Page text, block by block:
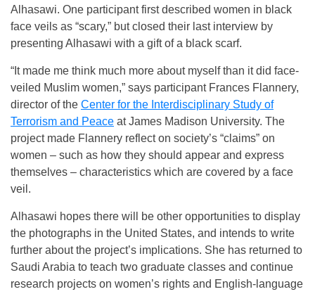
Alhasawi. One participant first described women in black
face veils as “scary,” but closed their last interview by
presenting Alhasawi with a gift of a black scarf.
“It made me think much more about myself than it did face-
veiled Muslim women,” says participant Frances Flannery,
director of the Center for the Interdisciplinary Study of
Terrorism and Peace at James Madison University. The
project made Flannery reflect on society’s “claims” on
women – such as how they should appear and express
themselves – characteristics which are covered by a face
veil.
Alhasawi hopes there will be other opportunities to display
the photographs in the United States, and intends to write
further about the project’s implications. She has returned to
Saudi Arabia to teach two graduate classes and continue
research projects on women’s rights and English-language